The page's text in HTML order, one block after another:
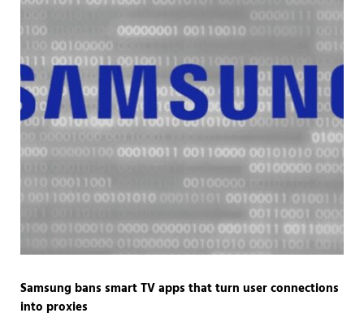
Samsung bans smart TV apps that turn user connections
into proxies